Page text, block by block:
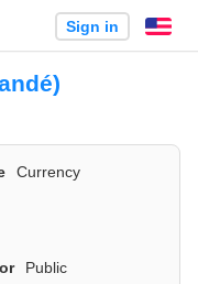
Sign in
Currency
Public